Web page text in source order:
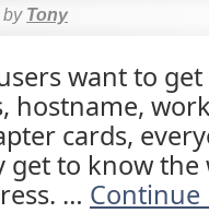
by Tony
want to get
hostname,
cards,
to know the
…